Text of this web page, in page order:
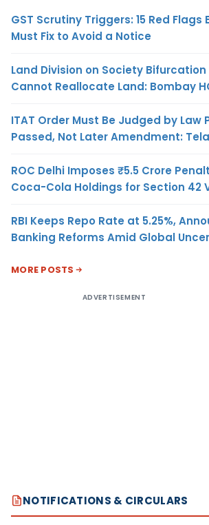
GST Scrutiny Triggers: 15 Red Flags
Must Fix to Avoid a Notice
Land Division on Society Bifurcation
Cannot Reallocate Land: Bombay
ITAT Order Must Be Judged by Law
Passed, Not Later Amendment:
ROC Delhi Imposes ₹5.5 Crore
Coca-Cola Holdings for Section 42
RBI Keeps Repo Rate at 5.25%,
Banking Reforms Amid Global
MORE POSTS
ADVERTISEMENT
NOTIFICATIONS & CIRCULARS